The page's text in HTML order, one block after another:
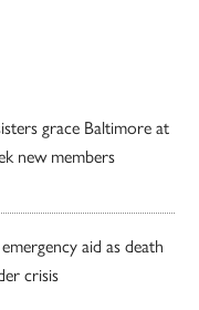
grace Baltimore at
new members
aid as death
crisis